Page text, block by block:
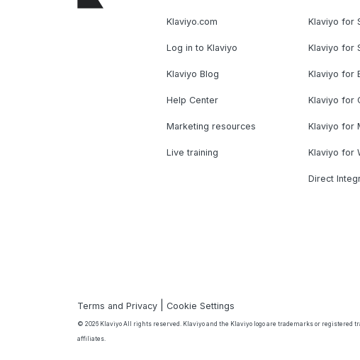
Klaviyo.com
Log in to Klaviyo
Klaviyo Blog
Help Center
Marketing resources
Live training
Klaviyo for
Klaviyo for
Klaviyo for
Klaviyo for
Klaviyo for
Klaviyo for
Direct
Terms and Privacy |Cookie Settings
© 2026 Klaviyo All rights reserved. Klaviyo and the Klaviyo logo are trademarks or registered
affiliates.